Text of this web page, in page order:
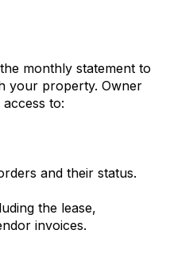
monthly statement to
your property. Owner
to:
and their status.
the lease,
invoices.